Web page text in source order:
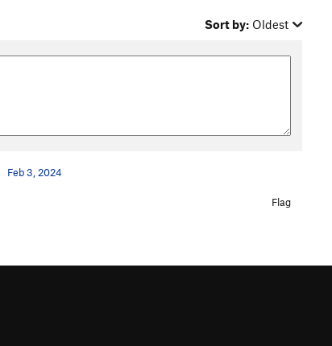
Sort by: Oldest
Feb 3, 2024
Flag